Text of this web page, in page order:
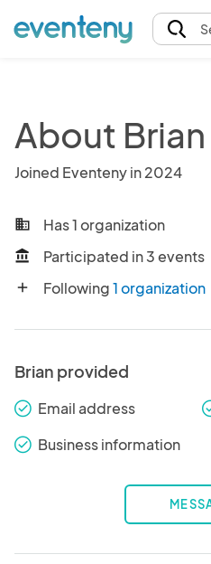
About Brian
Joined Eventeny in 2024
business Has 1 organization
account_balance Participated in 3 events
add Following1 organization
Brian provided
check_round Email address
check_round Business information